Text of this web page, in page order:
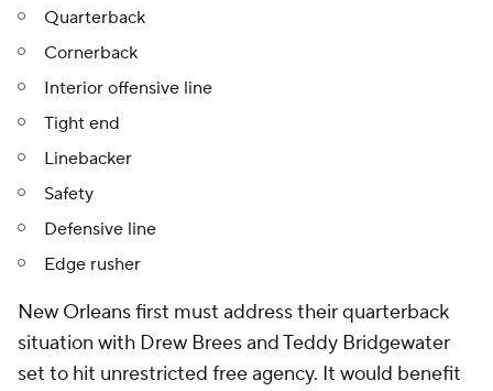
Quarterback
Cornerback
Interior offensive line
Tight end
Linebacker
Safety
Defensive line
Edge rusher
New Orleans first must address their quarterback
situation with Drew Brees and Teddy Bridgewater
set to hit unrestricted free agency. It would benefit